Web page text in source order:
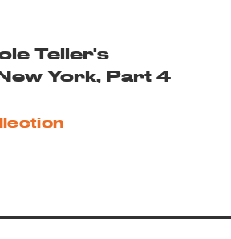
Teller's
York, Part 4